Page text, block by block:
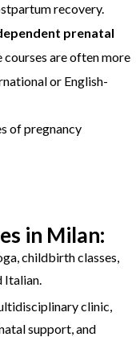
recovery.
prenatal
courses are often more
or English-
of pregnancy
in Milan:
childbirth classes,
Italian.
clinic,
support, and